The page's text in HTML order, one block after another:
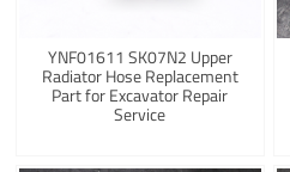
YNF01611 SK07N2 Upper
Radiator Hose Replacement
Part for Excavator Repair
Service